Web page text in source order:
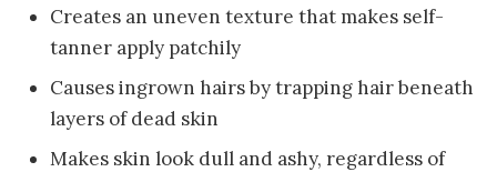
Creates an uneven texture that makes self-
tanner apply patchily
Causes ingrown hairs by trapping hair beneath
layers of dead skin
Makes skin look dull and ashy, regardless of